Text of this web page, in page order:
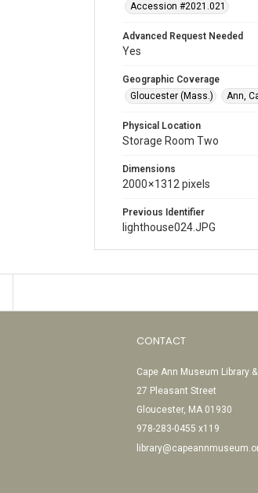
Accession #2021.021
Advanced Request Needed
Yes
Geographic Coverage
Gloucester (Mass.)
Ann,
Physical Location
Storage Room Two
Dimensions
2000 × 1312 pixels
Previous Identifier
lighthouse024.JPG
CONTACT
Cape Ann Museum Library
27 Pleasant Street
Gloucester, MA 01930
978-283-0455 x119